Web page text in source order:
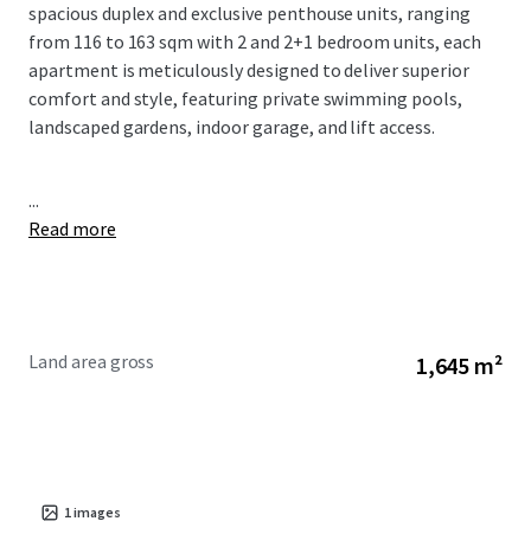
spacious duplex and exclusive penthouse units, ranging
from 116 to 163 sqm with 2 and 2+1 bedroom units, each
apartment is meticulously designed to deliver superior
comfort and style, featuring private swimming pools,
landscaped gardens, indoor garage, and lift access.
...
Read more
Land area gross 1,645 m²
1images